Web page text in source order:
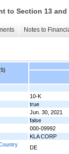
to Section 13 and
Notes to
10-K
true
Jun. 30, 2021
false
000-09992
KLA CORP
DE